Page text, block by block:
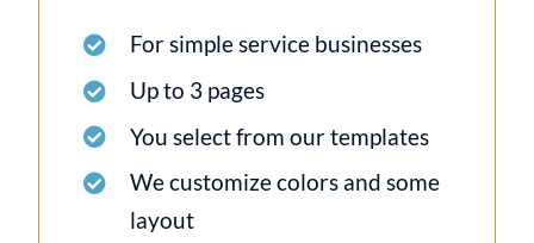
For simple service businesses
Up to 3 pages
You select from our templates
We customize colors and some
layout